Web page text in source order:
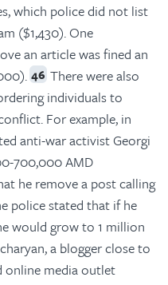
which police did not list
($1,430). One
an article was fined an
46 There were also
individuals to
For example, in
anti-war activist Georgi
700,000 AMD
he remove a post calling
police stated that if he
would grow to 1 million
a blogger close to
online media outlet